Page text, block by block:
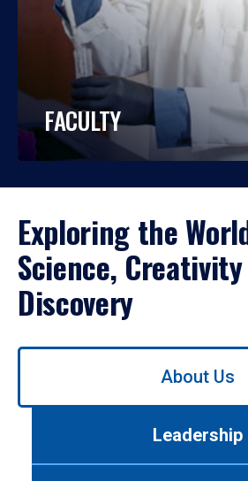
FACULTY
Exploring the
Science,
Discovery
Use
About Us
Leadership